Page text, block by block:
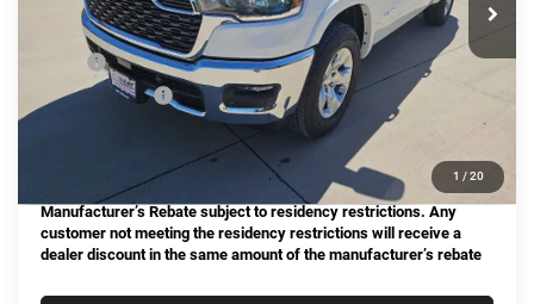
1 / 20
In Stock Ext. Int.
Less
$57,125
Dealer Discount:
+$225
$44,366
Manufacturer’s Rebate subject to residency restrictions. Any
customer not meeting the residency restrictions will receive a
dealer discount in the same amount of the manufacturer’s rebate